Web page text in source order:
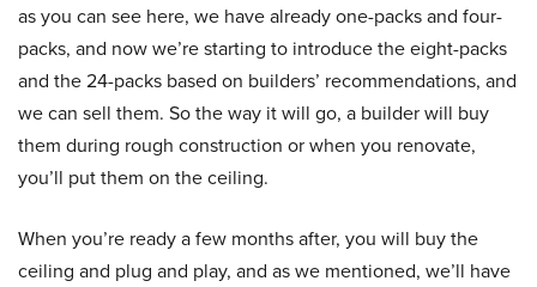
as you can see here, we have already one-packs and four-
packs, and now we’re starting to introduce the eight-packs
and the 24-packs based on builders’ recommendations, and
we can sell them. So the way it will go, a builder will buy
them during rough construction or when you renovate,
you’ll put them on the ceiling.
When you’re ready a few months after, you will buy the
ceiling and plug and play, and as we mentioned, we’ll have